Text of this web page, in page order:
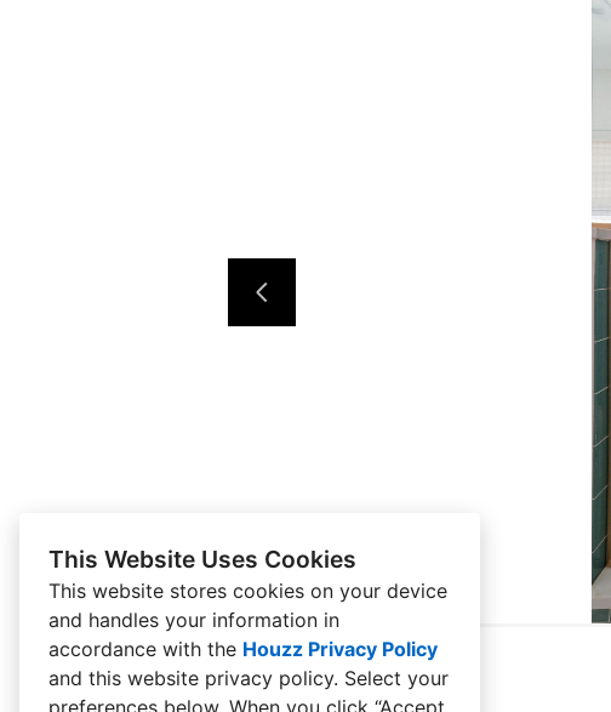
This Website Uses Cookies
This website stores cookies on your device
and handles your information in
accordance with the Houzz Privacy Policy
and this website privacy policy. Select your
preferences below. When you click “Accept